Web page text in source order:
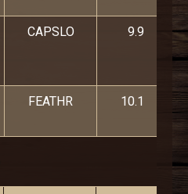
CAPSLO 9.9
FEATHR 10.1